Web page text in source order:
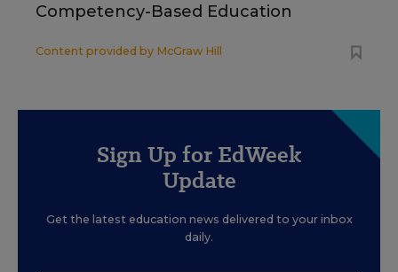
Competency-Based Education
Content provided by McGraw Hill
Sign Up for EdWeek
Update
Get the latest education news delivered to your inbox
daily.